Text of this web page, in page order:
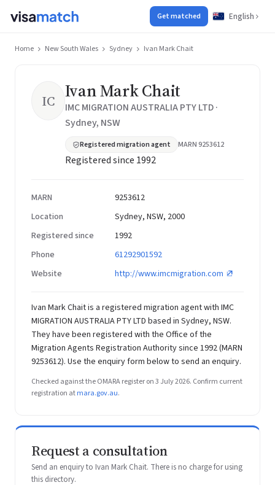
Get matched English
Home New South Wales Sydney Ivan Mark Chait
IC Ivan Mark Chait
IMC MIGRATION AUSTRALIA PTY LTD ·
Sydney, NSW
Registered migration agent MARN 9253612
Registered since 1992
MARN
9253612
Location
Sydney, NSW, 2000
Registered since
1992
Phone
61292901592
Website
http://www.imcmigration.com
Ivan Mark Chait is a registered migration agent with IMC
MIGRATION AUSTRALIA PTY LTD based in Sydney, NSW.
They have been registered with the Office of the
Migration Agents Registration Authority since 1992 (MARN
9253612). Use the enquiry form below to send an enquiry.
Checked against the OMARA register on 3 July 2026. Confirm current
registration atmara.gov.au.
Request a consultation
Send an enquiry to Ivan Mark Chait. There is no charge for using
this directory.